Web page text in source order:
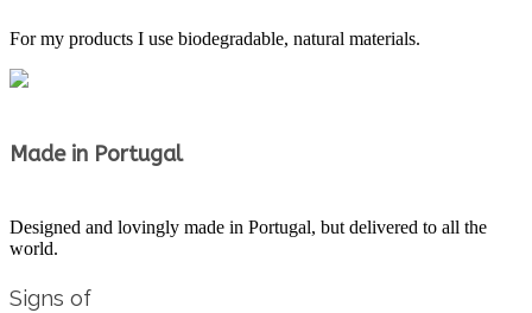
For my products I use biodegradable, natural materials.
Made in Portugal
Designed and lovingly made in Portugal, but delivered to all the
world.
Signs of